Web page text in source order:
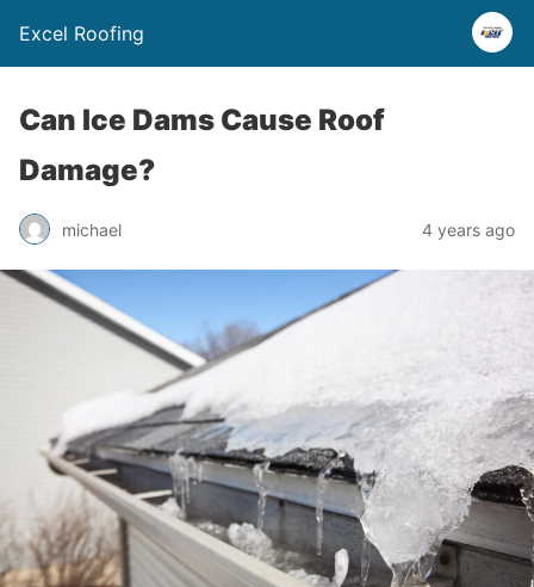
Excel Roofing
Can Ice Dams Cause Roof
Damage?
michael 4 years ago